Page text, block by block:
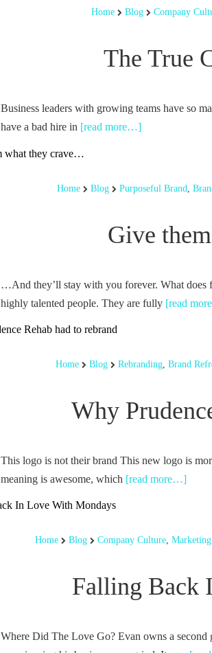
Home Blog Company
The True
Business leaders with growing teams have so
have a bad hire in [read more…]
Home Blog Purposeful Brand
Give
…And they’ll stay with you forever. What does
highly talented people. They are fully [read
Home Blog Rebranding Brand
Why
This logo is not their brand This new logo is
meaning is awesome, which [read more…]
Home Blog Company Culture,
Falling Back
Where Did The Love Go? Evan owns a